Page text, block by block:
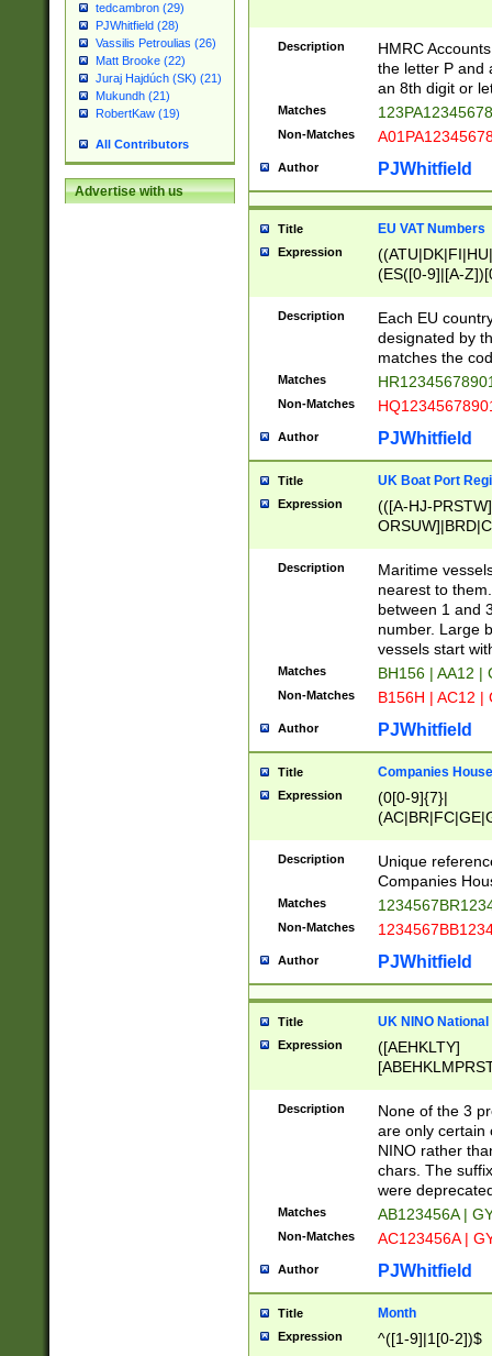
tedcambron (29)
PJWhitfield (28)
Vassilis Petroulias (26)
Matt Brooke (22)
Juraj Hajdúch (SK) (21)
Mukundh (21)
RobertKaw (19)
All Contributors
Advertise with us
Description
HMRC
the letter P and
an 8th digit or
Matches
Non-Matches
Author PJWhitfield
Title EU VAT Numbers
Expression
(ES([0-9]|[A-
{11}|CY[0-
{9}|FR[A-Z0-
{2}|LT[0-
{10}|RO[0-
Description
Each EU
designated by
matches the
Matches
Non-Matches
Author PJWhitfield
Title UK Boat Port
Expression
(([A-HJ-
{0,2})|([1-9][0-
Description
Maritime
nearest to
between 1 and
number. Large
vessels start
Matches BH156 | AA12 |
Non-Matches B156H | AC12 |
Author PJWhitfield
Title Companies
Expression
(0[0-9]{7}|
Description
Unique
Companies
Matches
Non-Matches
Author PJWhitfield
Title UK NINO
Expression
([AEHKLTY]
[JS]
9]{6}[A-D]?
Description
None of the 3
are only certain
NINO rather
chars. The
were
Matches AB123456A |
Non-Matches AC123456A |
Author PJWhitfield
Title Month
Expression ^([1-9]|1[0-2])$